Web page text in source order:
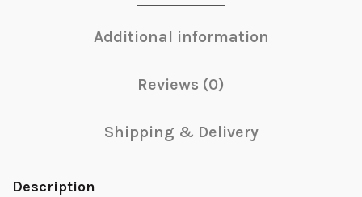
Additional information
Reviews (0)
Shipping & Delivery
Description